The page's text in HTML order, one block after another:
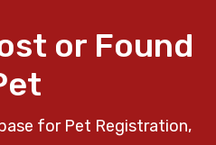
or Found
for Pet Registration,